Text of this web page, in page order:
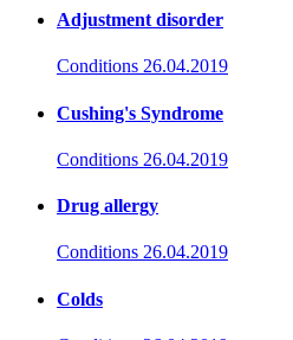
Adjustment disorder
Conditions 26.04.2019
Cushing's Syndrome
Conditions 26.04.2019
Drug allergy
Conditions 26.04.2019
Colds